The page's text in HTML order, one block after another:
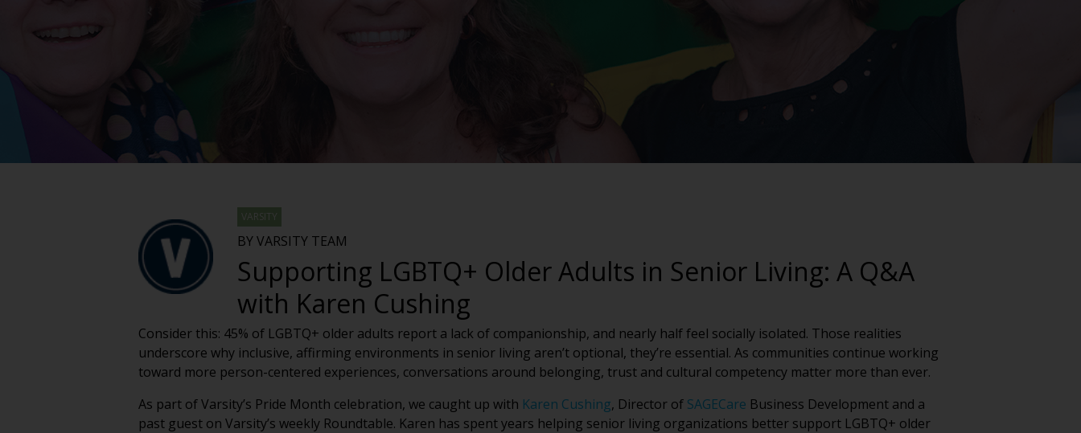
VARSITY
BY VARSITY TEAM
Supporting LGBTQ+ Older Adults in Senior Living: A Q&A
with Karen Cushing
Consider this: 45% of LGBTQ+ older adults report a lack of companionship, and nearly half feel socially isolated. Those realities
underscore why inclusive, affirming environments in senior living aren’t optional, they’re essential. As communities continue working
toward more person-centered experiences, conversations around belonging, trust and cultural competency matter more than ever.
As part of Varsity’s Pride Month celebration, we caught up with Karen Cushing, Director of SAGECare Business Development and a
past guest on Varsity’s weekly Roundtable. Karen has spent years helping senior living organizations better support LGBTQ+ older